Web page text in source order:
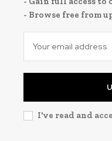
- Browse free from
I've read and